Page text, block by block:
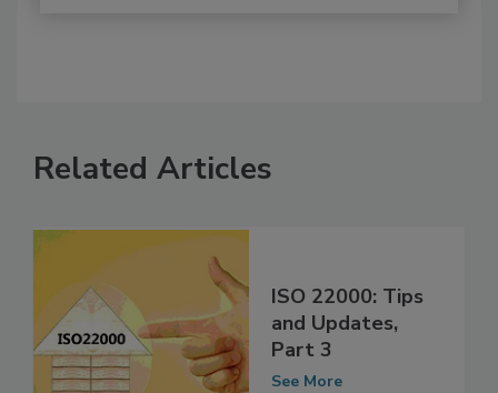
Related Articles
ISO 22000: Tips
and Updates,
Part 3